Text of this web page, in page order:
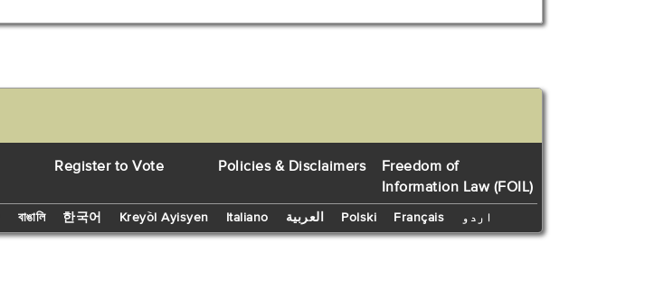
Register to Vote Policies & Disclaimers
Freedom of
Information Law (FOIL)
বাঙালি 한국어 Kreyòl Ayisyen Italiano العربية Polski Français اردو